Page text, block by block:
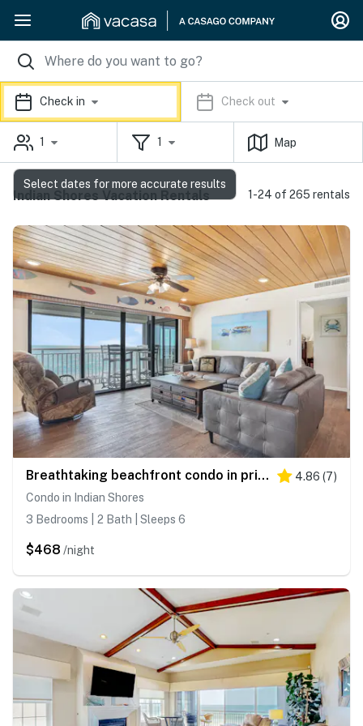
Check in Check out
1 1 Map
Indian Shores Vacation Rentals 1-24 of 265 rentals
Breathtaking beachfront condo in prime location Indian Shores FL 4.86 (7)
Condo in Indian Shores
3 Bedrooms | 2 Bath | Sleeps 6
$468 /night
Select dates for more accurate results